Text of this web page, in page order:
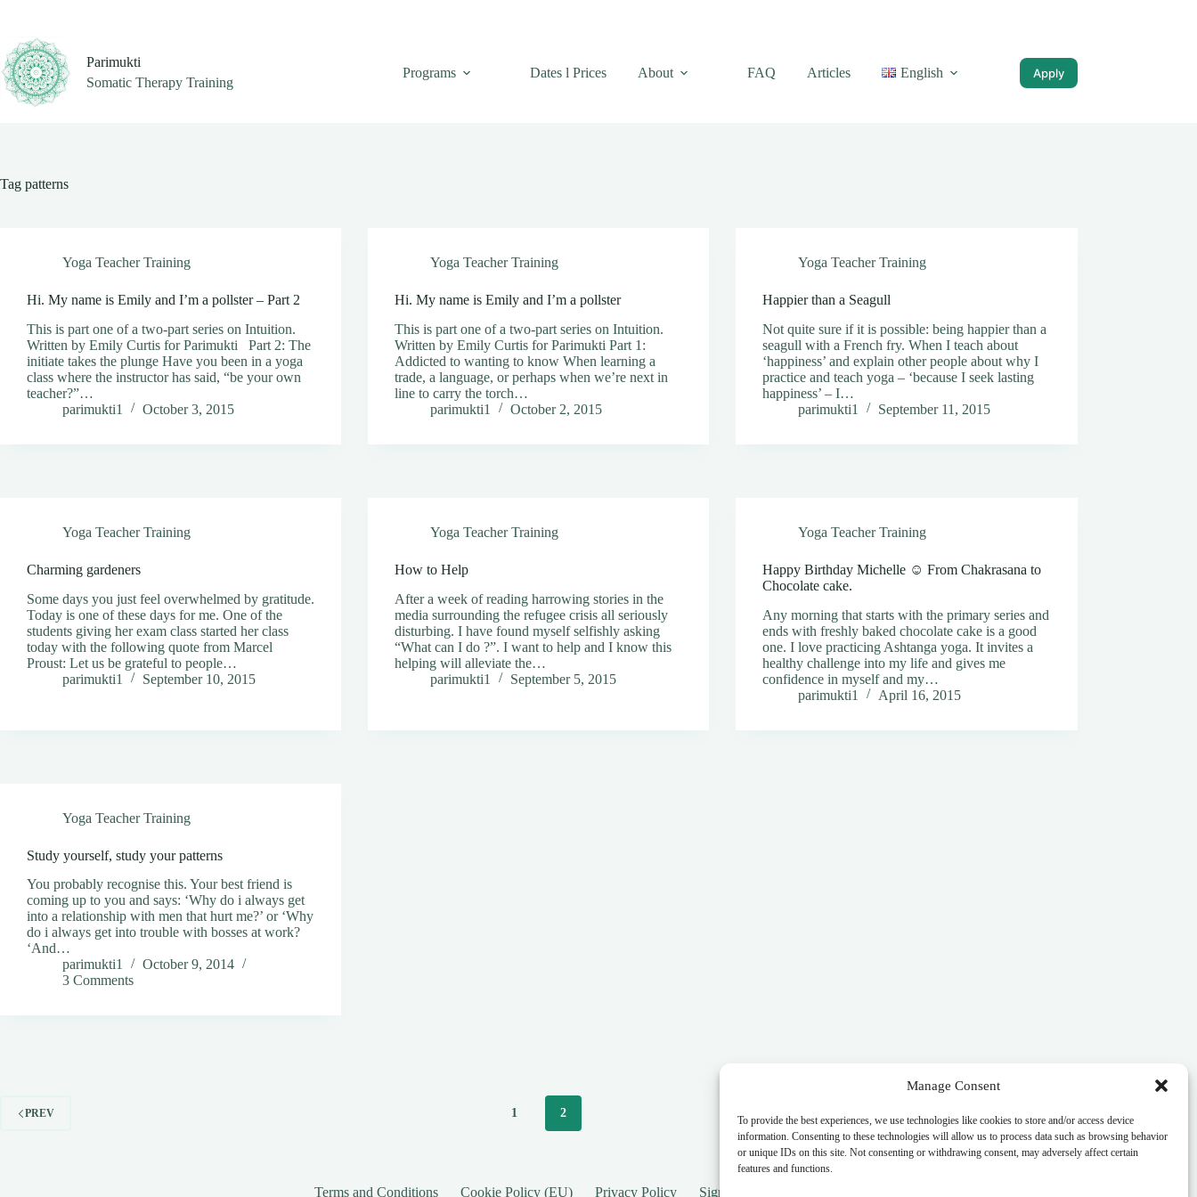
Manage Consent
To provide the best experiences, we use technologies like cookies to store and/or access device
information. Consenting to these technologies will allow us to process data such as browsing behavior
or unique IDs on this site. Not consenting or withdrawing consent, may adversely affect certain
features and functions.
content
Parimukti
Somatic Therapy Training
Programs Dates l Prices About FAQ Articles English Apply
Tag patterns
Yoga Teacher Training
Hi. My name is Emily and I’m a pollster – Part 2
This is part one of a two-part series on Intuition.
Written by Emily Curtis for Parimukti Part 2: The
initiate takes the plunge Have you been in a yoga
class where the instructor has said, “be your own
teacher?”…
parimukti1
October 3, 2015
Yoga Teacher Training
Hi. My name is Emily and I’m a pollster
This is part one of a two-part series on Intuition.
Written by Emily Curtis for Parimukti Part 1:
Addicted to wanting to know When learning a
trade, a language, or perhaps when we’re next in
line to carry the torch…
parimukti1
October 2, 2015
Yoga Teacher Training
Happier than a Seagull
Not quite sure if it is possible: being happier than a
seagull with a French fry. When I teach about
‘happiness’ and explain other people about why I
practice and teach yoga – ‘because I seek lasting
happiness’ – I…
parimukti1
September 11, 2015
Yoga Teacher Training
Charming gardeners
Some days you just feel overwhelmed by gratitude.
Today is one of these days for me. One of the
students giving her exam class started her class
today with the following quote from Marcel
Proust: Let us be grateful to people…
parimukti1
September 10, 2015
Yoga Teacher Training
How to Help
After a week of reading harrowing stories in the
media surrounding the refugee crisis all seriously
disturbing. I have found myself selfishly asking
“What can I do ?”. I want to help and I know this
helping will alleviate the…
parimukti1
September 5, 2015
Yoga Teacher Training
Happy Birthday Michelle ☺️ From Chakrasana to
Chocolate cake.
Any morning that starts with the primary series and
ends with freshly baked chocolate cake is a good
one. I love practicing Ashtanga yoga. It invites a
healthy challenge into my life and gives me
confidence in myself and my…
parimukti1
April 16, 2015
Yoga Teacher Training
Study yourself, study your patterns
You probably recognise this. Your best friend is
coming up to you and says: ‘Why do i always get
into a relationship with men that hurt me?’ or ‘Why
do i always get into trouble with bosses at work?
‘And…
parimukti1
October 9, 2014
3 Comments
PREV 1 2
Terms and Conditions Cookie Policy (EU) Privacy Policy SignUp